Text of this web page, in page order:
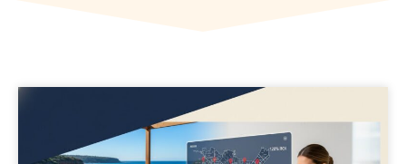
PagePage
Page